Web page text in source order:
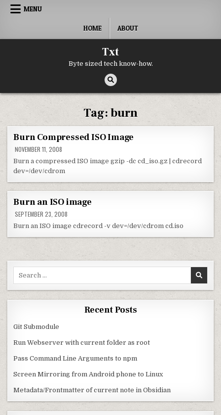
Skip to content
MENU
HOME ABOUT
Txt
Byte sized tech know-how.
Tag:burn
Burn Compressed ISO Image
NOVEMBER 11, 2008
Burn a compressed ISO image gzip -dc cd_iso.gz | cdrecord
dev=/dev/cdrom
Burn an ISO image
SEPTEMBER 23, 2008
Burn an ISO image cdrecord -v dev=/dev/cdrom cd.iso
Search for:
Recent Posts
Git Submodule
Run Webserver with current folder as root
Pass Command Line Arguments to npm
Screen Mirroring from Android phone to Linux
Metadata/Frontmatter of current note in Obsidian